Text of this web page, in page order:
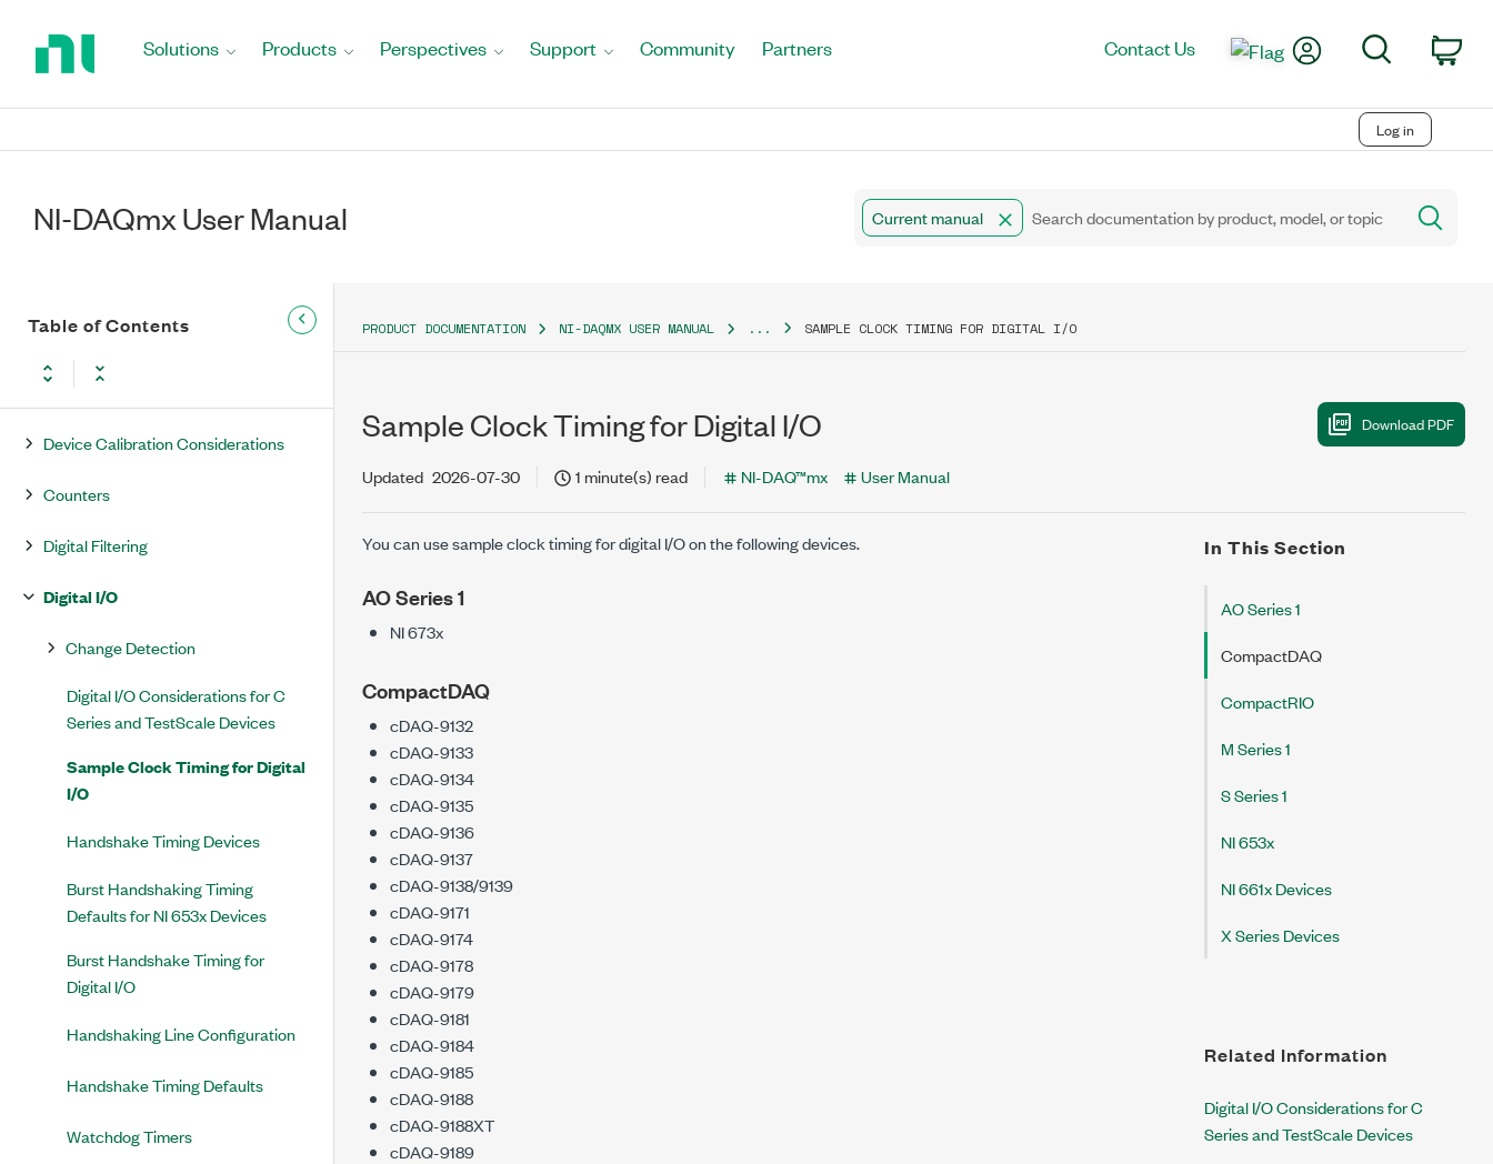
Solutions Products Perspectives Support Community Partners Contact Us My AccountSearch
Log in
NI-DAQmx User Manual Current manual
Table of Contents
Extended Support Versions
NI-DAQmx Overview
NI-DAQmx Key Concepts
Analog Triggering
Device Calibration Considerations
Counters
Digital Filtering
Digital I/O
Change Detection
Digital I/O Considerations for C
Series and TestScale Devices
Sample Clock Timing for Digital
I/O
Handshake Timing Devices
Burst Handshaking Timing
Defaults for NI 653x Devices
Burst Handshake Timing for
Digital I/O
Handshaking Line Configuration
Handshake Timing Defaults
Watchdog Timers
PRODUCT DOCUMENTATION NI-DAQMX USER MANUAL ... SAMPLE CLOCK TIMING FOR DIGITAL I/O
Sample Clock Timing for Digital I/O
Updated 2026-07-30 1 minute(s) read NI-DAQ™mx User Manual
You can use sample clock timing for digital I/O on the following devices.
AO Series 1
NI 673x
CompactDAQ
cDAQ-9132
cDAQ-9133
cDAQ-9134
cDAQ-9135
cDAQ-9136
cDAQ-9137
cDAQ-9138/9139
cDAQ-9171
cDAQ-9174
cDAQ-9178
cDAQ-9179
cDAQ-9181
cDAQ-9184
cDAQ-9185
cDAQ-9188
cDAQ-9188XT
cDAQ-9189
In This Section
AO Series 1
CompactDAQ
CompactRIO
M Series 1
S Series 1
NI 653x
NI 661x Devices
X Series Devices
Related Information
Digital I/O Considerations for C
Series and TestScale Devices